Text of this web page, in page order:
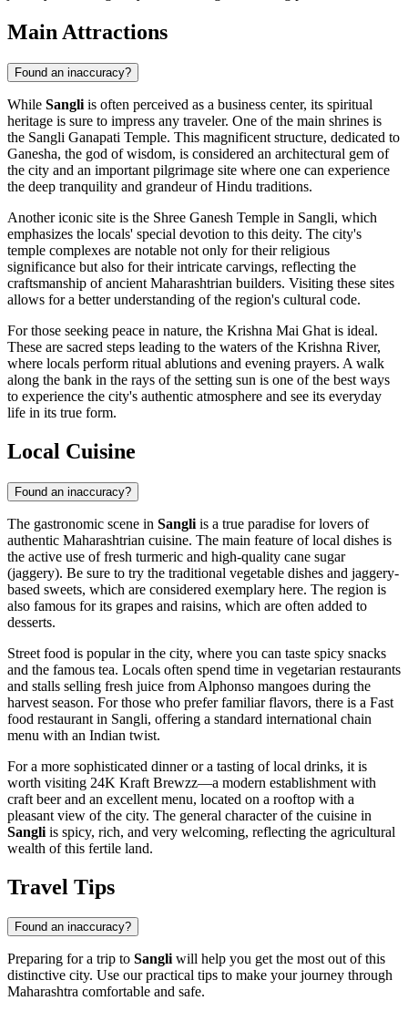
Main Attractions
Found an inaccuracy?
While Sangli is often perceived as a business center, its spiritual
heritage is sure to impress any traveler. One of the main shrines is
the Sangli Ganapati Temple. This magnificent structure, dedicated to
Ganesha, the god of wisdom, is considered an architectural gem of
the city and an important pilgrimage site where one can experience
the deep tranquility and grandeur of Hindu traditions.
Another iconic site is the Shree Ganesh Temple in Sangli, which
emphasizes the locals' special devotion to this deity. The city's
temple complexes are notable not only for their religious
significance but also for their intricate carvings, reflecting the
craftsmanship of ancient Maharashtrian builders. Visiting these sites
allows for a better understanding of the region's cultural code.
For those seeking peace in nature, the Krishna Mai Ghat is ideal.
These are sacred steps leading to the waters of the Krishna River,
where locals perform ritual ablutions and evening prayers. A walk
along the bank in the rays of the setting sun is one of the best ways
to experience the city's authentic atmosphere and see its everyday
life in its true form.
Local Cuisine
Found an inaccuracy?
The gastronomic scene in Sangli is a true paradise for lovers of
authentic Maharashtrian cuisine. The main feature of local dishes is
the active use of fresh turmeric and high-quality cane sugar
(jaggery). Be sure to try the traditional vegetable dishes and jaggery-
based sweets, which are considered exemplary here. The region is
also famous for its grapes and raisins, which are often added to
desserts.
Street food is popular in the city, where you can taste spicy snacks
and the famous tea. Locals often spend time in vegetarian restaurants
and stalls selling fresh juice from Alphonso mangoes during the
harvest season. For those who prefer familiar flavors, there is a Fast
food restaurant in Sangli, offering a standard international chain
menu with an Indian twist.
For a more sophisticated dinner or a tasting of local drinks, it is
worth visiting 24K Kraft Brewzz—a modern establishment with
craft beer and an excellent menu, located on a rooftop with a
pleasant view of the city. The general character of the cuisine in
Sangli is spicy, rich, and very welcoming, reflecting the agricultural
wealth of this fertile land.
Travel Tips
Found an inaccuracy?
Preparing for a trip to Sangliwill help you get the most out of this
distinctive city. Use our practical tips to make your journey through
Maharashtra comfortable and safe.